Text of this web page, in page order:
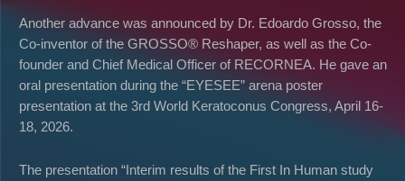
Another advance was announced by Dr. Edoardo Grosso, the
Co-inventor of the GROSSO® Reshaper, as well as the Co-
founder and Chief Medical Officer of RECORNEA. He gave an
oral presentation during the “EYESEE” arena poster
presentation at the 3rd World Keratoconus Congress, April 16-
18, 2026.
The presentation “Interim results of the First In Human study